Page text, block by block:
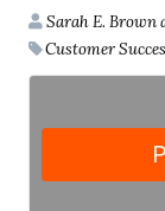
Sarah E. Brown
Customer